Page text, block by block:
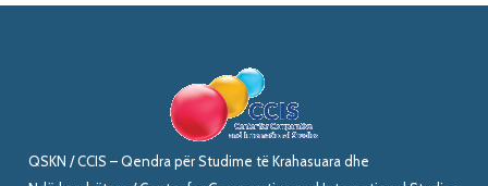
QSKN / CCIS – Qendra për Studime të Krahasuara dhe